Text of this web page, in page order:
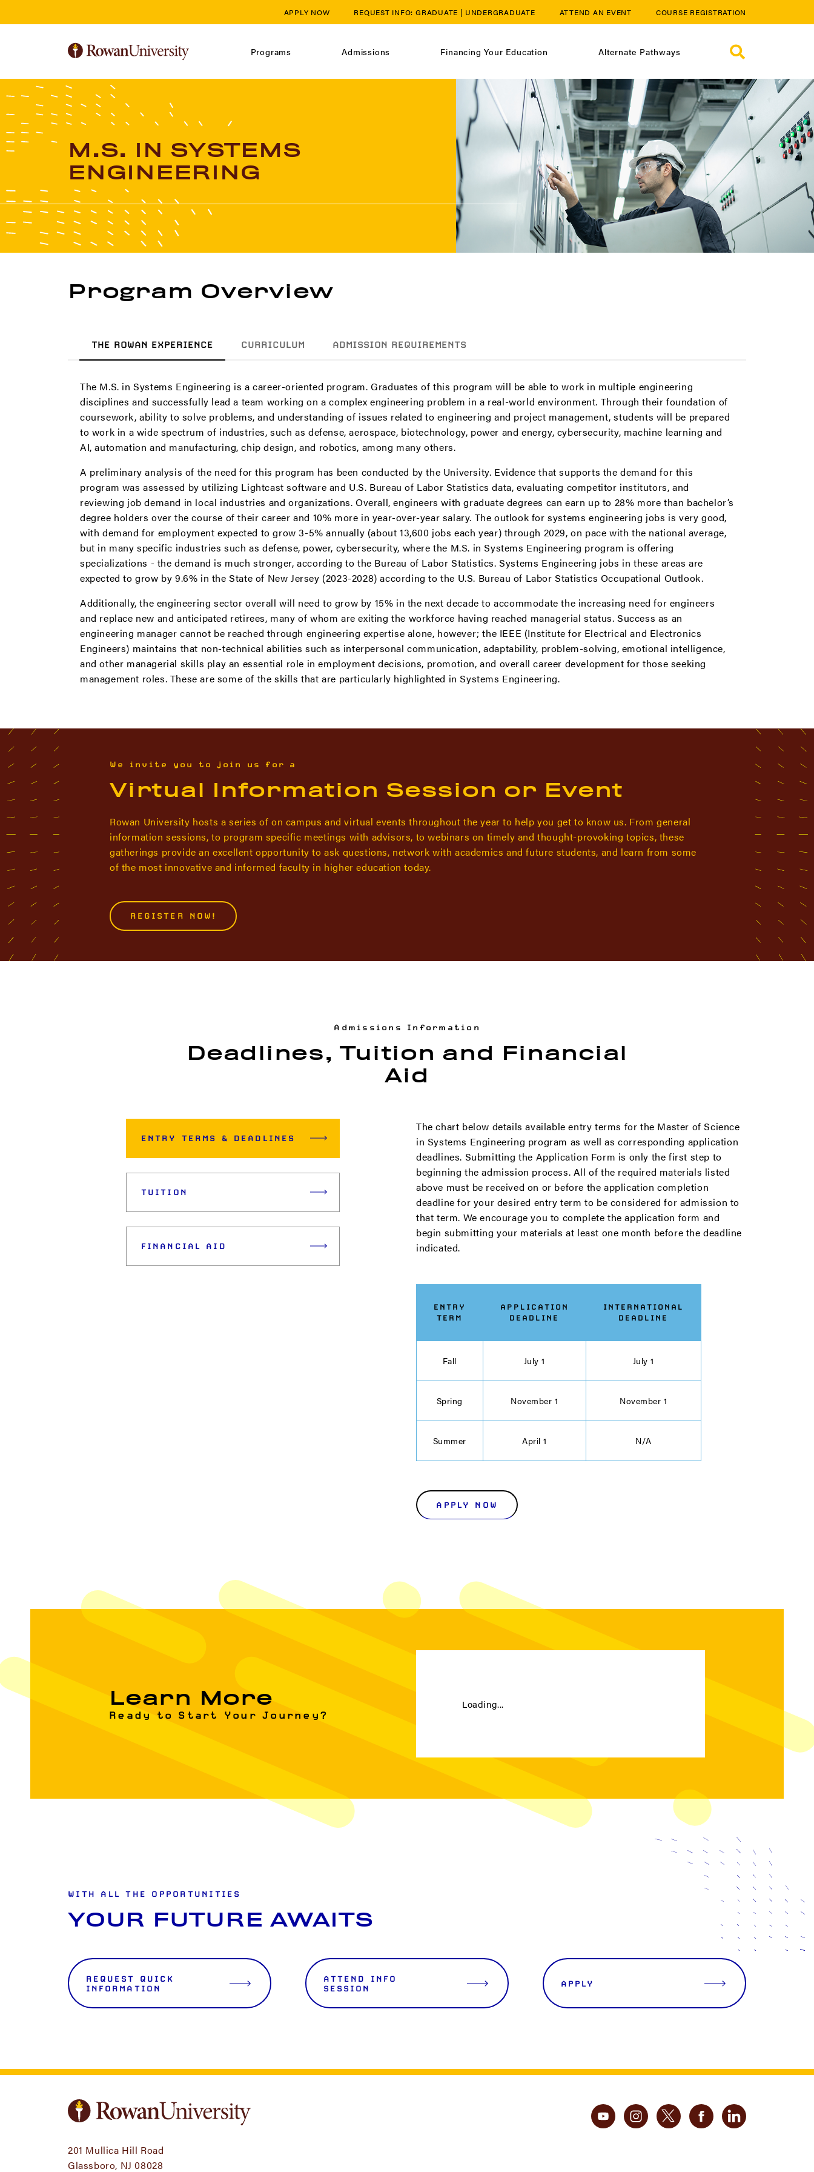
APPLY NOW REQUEST INFO: GRADUATE | UNDERGRADUATE ATTEND AN EVENT COURSE REGISTRATION
Programs Admissions Financing Your Education Alternate Pathways
M.S. IN SYSTEMS
ENGINEERING
Program Overview
THE ROWAN EXPERIENCE CURRICULUM ADMISSION REQUIREMENTS
The M.S. in Systems Engineering is a career-oriented program. Graduates of this program will be able to work in multiple engineering
disciplines and successfully lead a team working on a complex engineering problem in a real-world environment. Through their foundation of
coursework, ability to solve problems, and understanding of issues related to engineering and project management, students will be prepared
to work in a wide spectrum of industries, such as defense, aerospace, biotechnology, power and energy, cybersecurity, machine learning and
AI, automation and manufacturing, chip design, and robotics, among many others.
A preliminary analysis of the need for this program has been conducted by the University. Evidence that supports the demand for this
program was assessed by utilizing Lightcast software and U.S. Bureau of Labor Statistics data, evaluating competitor institutors, and
reviewing job demand in local industries and organizations. Overall, engineers with graduate degrees can earn up to 28% more than bachelor’s
degree holders over the course of their career and 10% more in year-over-year salary. The outlook for systems engineering jobs is very good,
with demand for employment expected to grow 3-5% annually (about 13,600 jobs each year) through 2029, on pace with the national average,
but in many specific industries such as defense, power, cybersecurity, where the M.S. in Systems Engineering program is offering
specializations - the demand is much stronger, according to the Bureau of Labor Statistics. Systems Engineering jobs in these areas are
expected to grow by 9.6% in the State of New Jersey (2023-2028) according to the U.S. Bureau of Labor Statistics Occupational Outlook.
Additionally, the engineering sector overall will need to grow by 15% in the next decade to accommodate the increasing need for engineers
and replace new and anticipated retirees, many of whom are exiting the workforce having reached managerial status. Success as an
engineering manager cannot be reached through engineering expertise alone, however; the IEEE (Institute for Electrical and Electronics
Engineers) maintains that non-technical abilities such as interpersonal communication, adaptability, problem-solving, emotional intelligence,
and other managerial skills play an essential role in employment decisions, promotion, and overall career development for those seeking
management roles. These are some of the skills that are particularly highlighted in Systems Engineering.
We invite you to join us for a
Virtual Information Session or Event
Rowan University hosts a series of on campus and virtual events throughout the year to help you get to know us. From general
information sessions, to program specific meetings with advisors, to webinars on timely and thought-provoking topics, these
gatherings provide an excellent opportunity to ask questions, network with academics and future students, and learn from some
of the most innovative and informed faculty in higher education today.
REGISTER NOW!
Admissions Information
Deadlines, Tuition and Financial
Aid
ENTRY TERMS & DEADLINES
TUITION
FINANCIAL AID
The chart below details available entry terms for the Master of Science
in Systems Engineering program as well as corresponding application
deadlines. Submitting the Application Form is only the first step to
beginning the admission process. All of the required materials listed
above must be received on or before the application completion
deadline for your desired entry term to be considered for admission to
that term. We encourage you to complete the application form and
begin submitting your materials at least one month before the deadline
indicated.
ENTRY
TERM
APPLICATION
DEADLINE
INTERNATIONAL
DEADLINE
Fall July 1 July 1
Spring November 1 November 1
Summer April 1 N/A
APPLY NOW
Learn More
Ready to Start Your Journey?
Loading...
WITH ALL THE OPPORTUNITIES
YOUR FUTURE AWAITS
REQUEST QUICK
INFORMATION
ATTEND INFO
SESSION
APPLY
201 Mullica Hill Road
Glassboro, NJ 08028